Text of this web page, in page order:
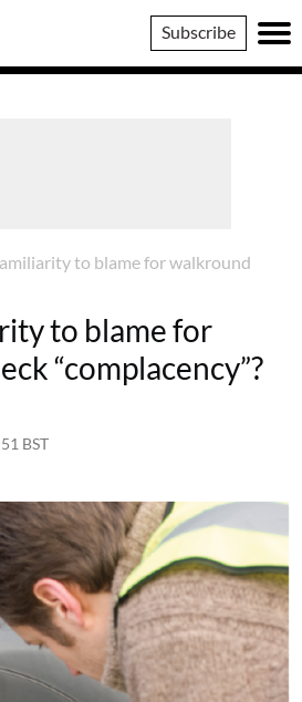
Subscribe
to blame for walkround
to blame for
“complacency”?
BST